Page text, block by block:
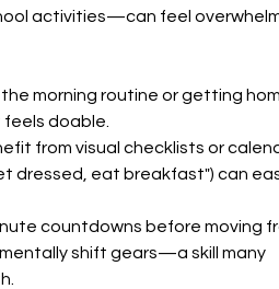
activities—can feel
the morning routine or getting
doable.
from visual checklists or
dressed, eat breakfast") can
countdowns before moving
shift gears—a skill many